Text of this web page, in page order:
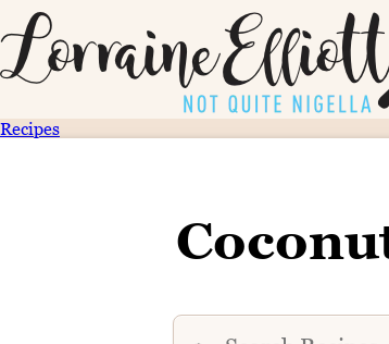
Recipes